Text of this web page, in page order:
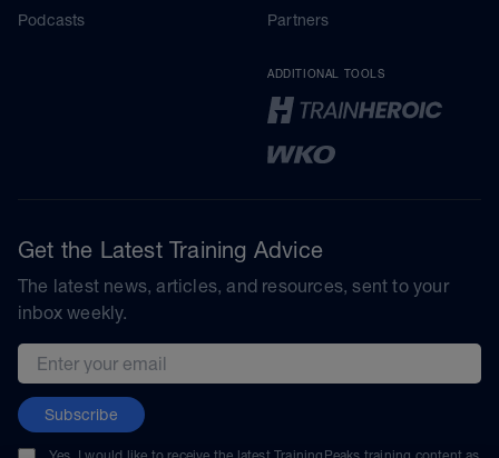
Podcasts
Partners
ADDITIONAL TOOLS
Get the Latest Training Advice
The latest news, articles, and resources, sent to your
inbox weekly.
Email address
Subscribe